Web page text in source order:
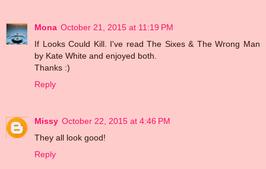
Mona October 21, 2015 at 11:19 PM
If Looks Could Kill. I've read The Sixes & The Wrong Man
by Kate White and enjoyed both.
Thanks :)
Reply
Missy October 22, 2015 at 4:46 PM
They all look good!
Reply